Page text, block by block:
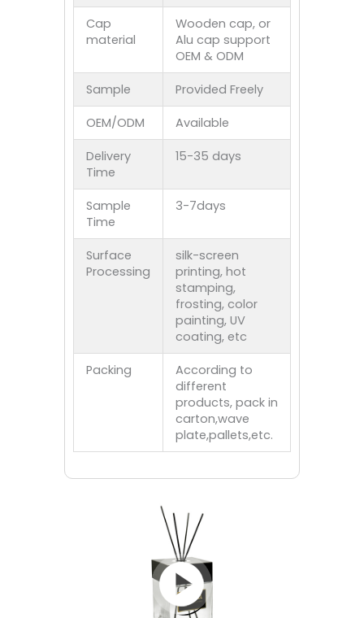
Cap
material
Wooden cap, or
Alu cap support
OEM & ODM
Sample Provided Freely
OEM/ODM Available
Delivery
Time
15-35 days
Sample
Time
3-7days
Surface
Processing
silk-screen
printing, hot
stamping,
frosting, color
painting, UV
coating, etc
Packing
According to
different
products, pack in
carton,wave
plate,pallets,etc.